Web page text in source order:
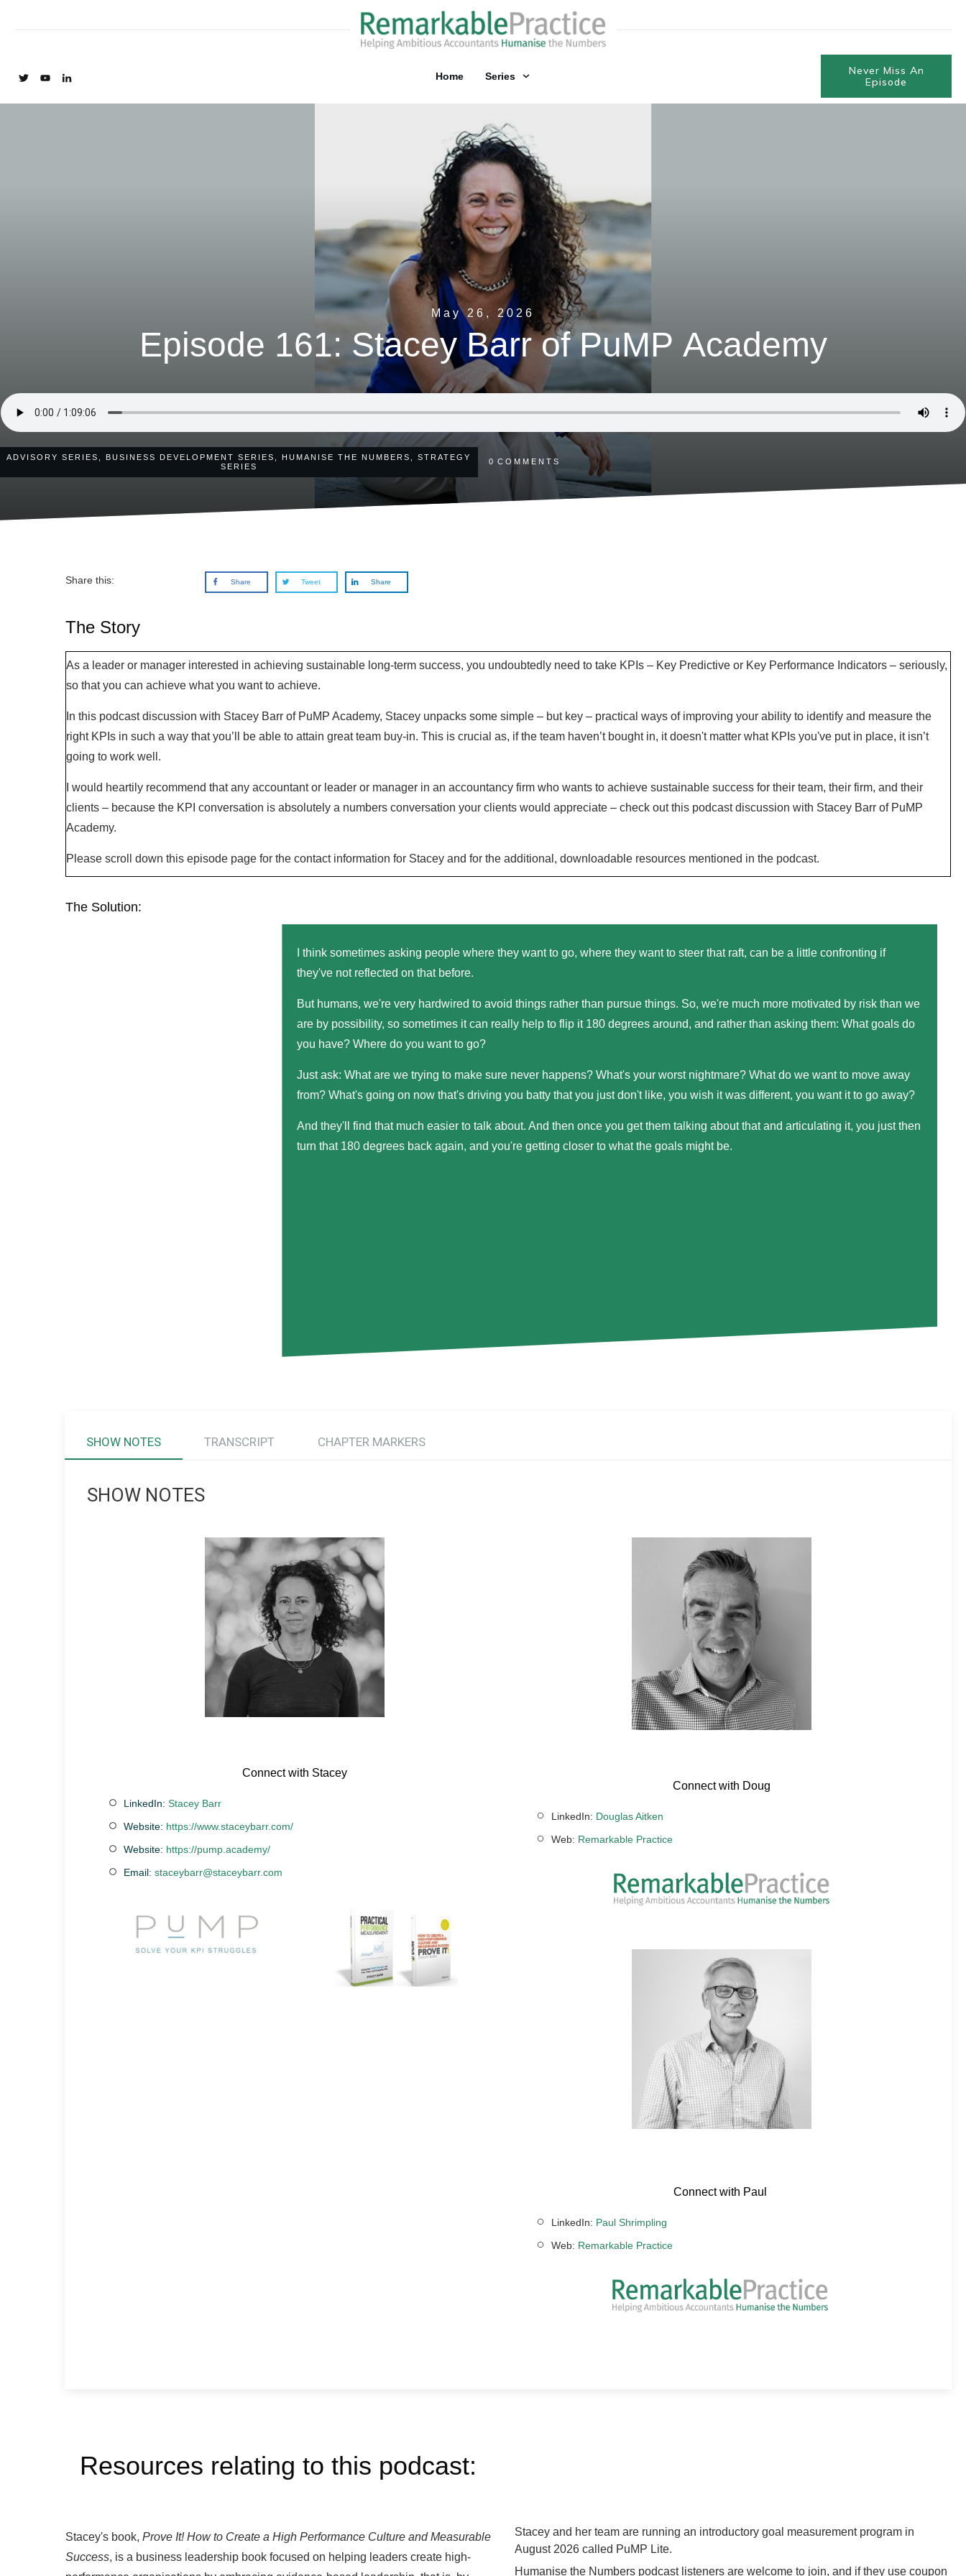
Home Series
Never Miss An
Episode
May 26, 2026
Episode 161: Stacey Barr of PuMP Academy
ADVISORY SERIES BUSINESS DEVELOPMENT SERIES HUMANISE THE NUMBERS ,STRATEGY
SERIES
0 COMMENTS
Share this: Share Tweet Share
The Story
As a leader or manager interested in achieving sustainable long-term success, you undoubtedly need to take KPIs – Key Predictive or Key Performance Indicators – seriously,
so that you can achieve what you want to achieve.
In this podcast discussion with Stacey Barr of PuMP Academy, Stacey unpacks some simple – but key – practical ways of improving your ability to identify and measure the
right KPIs in such a way that you’ll be able to attain great team buy-in. This is crucial as, if the team haven’t bought in, it doesn't matter what KPIs you've put in place, it isn’t
going to work well.
I would heartily recommend that any accountant or leader or manager in an accountancy firm who wants to achieve sustainable success for their team, their firm, and their
clients – because the KPI conversation is absolutely a numbers conversation your clients would appreciate – check out this podcast discussion with Stacey Barr of PuMP
Academy.
Please scroll down this episode page for the contact information for Stacey and for the additional, downloadable resources mentioned in the podcast.
The Solution:
I think sometimes asking people where they want to go, where they want to steer that raft, can be a little confronting if
they've not reflected on that before.
But humans, we're very hardwired to avoid things rather than pursue things. So, we're much more motivated by risk than we
are by possibility, so sometimes it can really help to flip it 180 degrees around, and rather than asking them: What goals do
you have? Where do you want to go?
Just ask: What are we trying to make sure never happens? What's your worst nightmare? What do we want to move away
from? What's going on now that's driving you batty that you just don't like, you wish it was different, you want it to go away?
And they'll find that much easier to talk about. And then once you get them talking about that and articulating it, you just then
turn that 180 degrees back again, and you're getting closer to what the goals might be.
SHOW NOTES TRANSCRIPT CHAPTER MARKERS
SHOW NOTES
Connect with Stacey
LinkedIn: Stacey Barr
Website: https://www.staceybarr.com/
Website: https://pump.academy/
Email: staceybarr@staceybarr.com
Connect with Doug
LinkedIn: Douglas Aitken
Web: Remarkable Practice
Connect with Paul
LinkedIn: Paul Shrimpling
Web: Remarkable Practice
Resources relating to this podcast:
Stacey's book, Prove It! How to Create a High Performance Culture and Measurable
Success, is a business leadership book focused on helping leaders create high-
Stacey and her team are running an introductory goal measurement program in
August 2026 called PuMP Lite.
Humanise the Numbers podcast listeners are welcome to join, and if they use coupon